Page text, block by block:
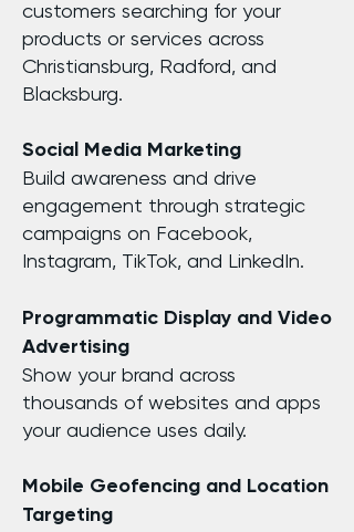
customers searching for your
products or services across
Christiansburg, Radford, and
Blacksburg.
Social Media Marketing
Build awareness and drive
engagement through strategic
campaigns on Facebook,
Instagram, TikTok, and LinkedIn.
Programmatic Display and Video
Advertising
Show your brand across
thousands of websites and apps
your audience uses daily.
Mobile Geofencing and Location
Targeting